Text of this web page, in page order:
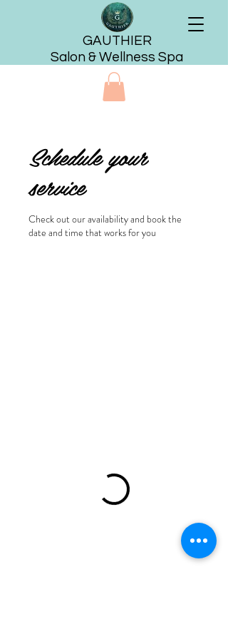
GAUTHIER
Salon & Wellness Spa
Schedule your
service
Check out our availability and book the
date and time that works for you